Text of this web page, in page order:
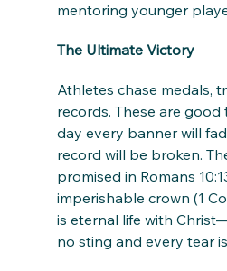
mentoring younger
The Ultimate Victory
Athletes chase medals,
records. These are good
day every banner will
record will be broken.
promised in Romans
imperishable crown (1
is eternal life with
no sting and every tear